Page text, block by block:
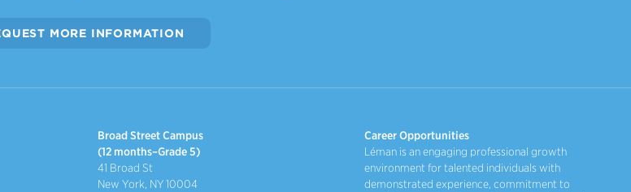
MORE INFORMATION
Broad Street Campus
(12 months–Grade 5)
41 Broad St
New York, NY 10004
Career Opportunities
Léman is an engaging professional growth
environment for talented individuals with
demonstrated experience, commitment to